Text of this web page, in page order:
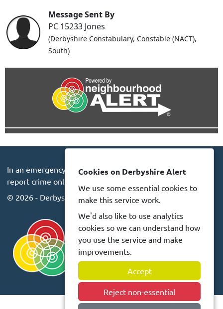
Message Sent By
PC 15233 Jones
(Derbyshire Constabulary, Constable (NACT),
South)
In an emergency always call 999 or visit our website to
report crime online –
© 2026 - Derbyshire Alert -Privacy Accessibility
Cookies on Derbyshire Alert
We use some essential cookies to
make this service work.
We'd also like to use analytics
cookies so we can understand how
you use the service and make
improvements.
Accept
Reject non-essential